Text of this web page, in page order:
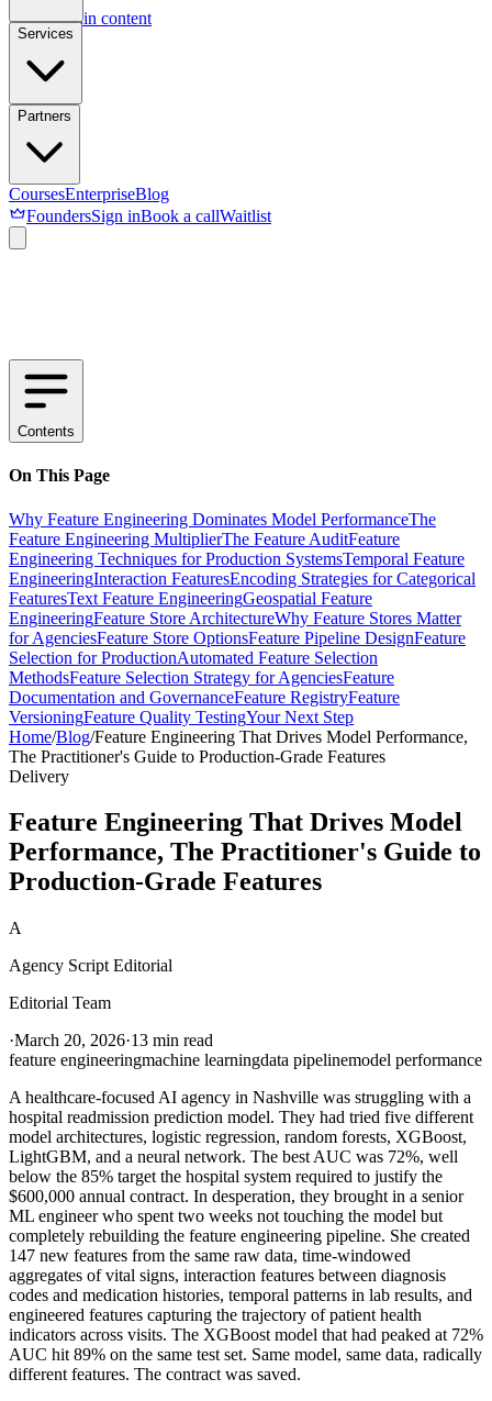
Skip to main content
Services
Partners
CoursesEnterpriseBlog
FoundersSign inBook a callWaitlist
Contents
On This Page
Why Feature Engineering Dominates Model PerformanceThe
Feature Engineering MultiplierThe Feature AuditFeature
Engineering Techniques for Production SystemsTemporal Feature
EngineeringInteraction FeaturesEncoding Strategies for Categorical
FeaturesText Feature EngineeringGeospatial Feature
EngineeringFeature Store ArchitectureWhy Feature Stores Matter
for AgenciesFeature Store OptionsFeature Pipeline DesignFeature
Selection for ProductionAutomated Feature Selection
MethodsFeature Selection Strategy for AgenciesFeature
Documentation and GovernanceFeature RegistryFeature
VersioningFeature Quality TestingYour Next Step
Home/Blog/Feature Engineering That Drives Model Performance,
The Practitioner's Guide to Production-Grade Features
Delivery
Feature Engineering That Drives Model
Performance, The Practitioner's Guide to
Production-Grade Features
A
Agency Script Editorial
Editorial Team
·March 20, 2026·13 min read
feature engineeringmachine learningdata pipelinemodel performance
A healthcare-focused AI agency in Nashville was struggling with a
hospital readmission prediction model. They had tried five different
model architectures, logistic regression, random forests, XGBoost,
LightGBM, and a neural network. The best AUC was 72%, well
below the 85% target the hospital system required to justify the
$600,000 annual contract. In desperation, they brought in a senior
ML engineer who spent two weeks not touching the model but
completely rebuilding the feature engineering pipeline. She created
147 new features from the same raw data, time-windowed
aggregates of vital signs, interaction features between diagnosis
codes and medication histories, temporal patterns in lab results, and
engineered features capturing the trajectory of patient health
indicators across visits. The XGBoost model that had peaked at 72%
AUC hit 89% on the same test set. Same model, same data, radically
different features. The contract was saved.